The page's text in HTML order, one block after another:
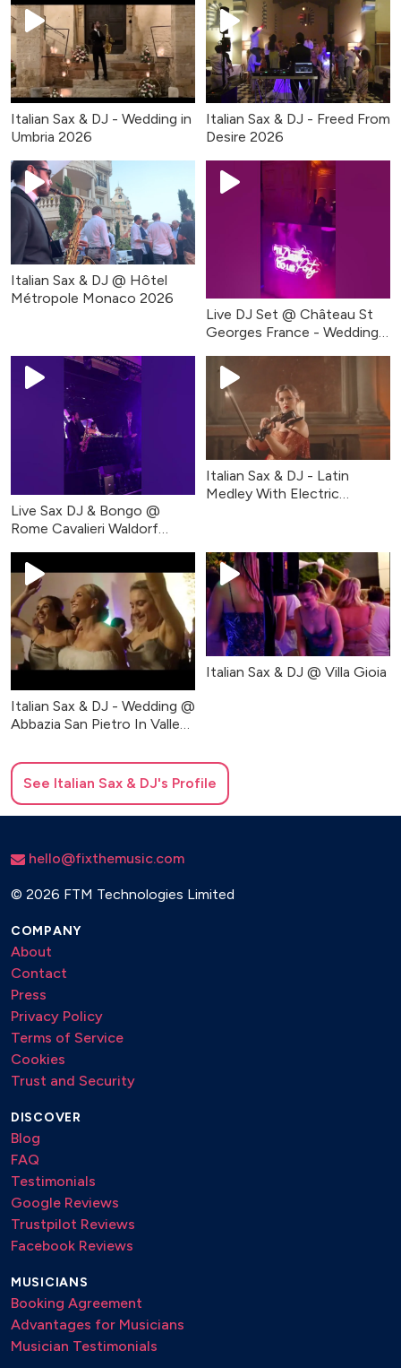
Italian Sax & DJ - Wedding in
Umbria 2026
Italian Sax & DJ - Freed From
Desire 2026
Italian Sax & DJ @ Hôtel
Métropole Monaco 2026
Live DJ Set @ Château St
Georges France - Wedding
Live Sax DJ & Bongo @
Rome Cavalieri Waldorf
Italian Sax & DJ - Latin
Medley With Electric
Italian Sax & DJ - Wedding @
Abbazia San Pietro In Valle
Italian Sax & DJ @ Villa Gioia
See Italian Sax & DJ's Profile
hello@fixthemusic.com
© 2026 FTM Technologies Limited
COMPANY
About
Contact
Press
Privacy Policy
Terms of Service
Cookies
Trust and Security
DISCOVER
Blog
FAQ
Testimonials
Google Reviews
Trustpilot Reviews
Facebook Reviews
MUSICIANS
Booking Agreement
Advantages for Musicians
Musician Testimonials